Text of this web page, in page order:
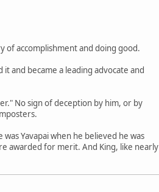
of accomplishment and doing good.
and became a leading advocate and
No sign of deception by him, or by
Yavapai when he believed he was
awarded for merit. And King, like nearly